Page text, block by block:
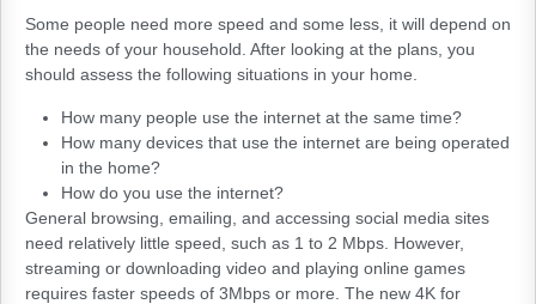
Some people need more speed and some less, it will depend on
the needs of your household. After looking at the plans, you
should assess the following situations in your home.
How many people use the internet at the same time?
How many devices that use the internet are being operated
in the home?
How do you use the internet?
General browsing, emailing, and accessing social media sites
need relatively little speed, such as 1 to 2 Mbps. However,
streaming or downloading video and playing online games
requires faster speeds of 3Mbps or more. The new 4K for